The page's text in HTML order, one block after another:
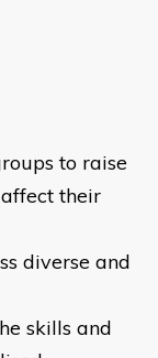
to raise
their
diverse and
skills and